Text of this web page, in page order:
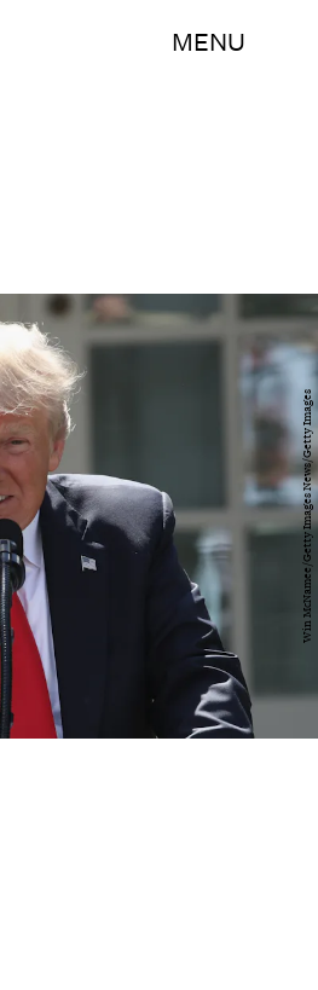
MENU
Win McNamee/Getty Images News/Getty Images